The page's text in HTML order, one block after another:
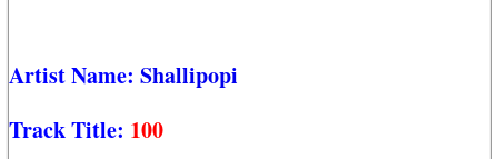
Artist Name: Shallipopi
Track Title: 100